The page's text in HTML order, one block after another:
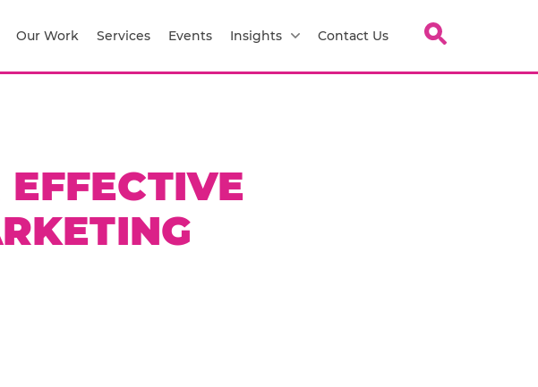
Our Work Services Events Insights Contact Us